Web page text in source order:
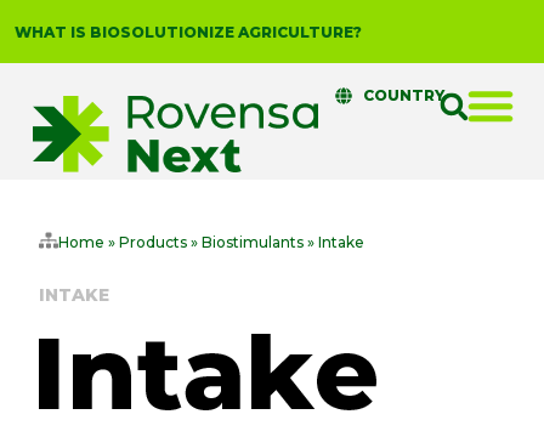
WHAT IS BIOSOLUTIONIZE AGRICULTURE?
COUNTRY
Home » Products » Biostimulants » Intake
INTAKE